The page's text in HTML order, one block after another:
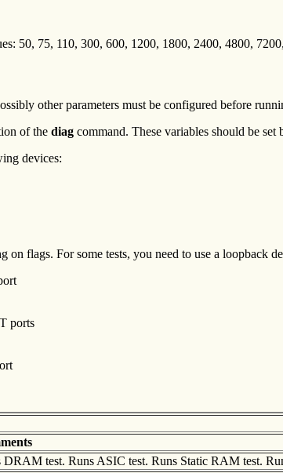
50, 75, 110, 300, 600, 1200, 1800, 2400, 4800,
other parameters must be configured before
of the diag command. These variables should be set
devices:
on flags. For some tests, you need to use a loopback
ports
DRAM test. Runs ASIC test. Runs Static RAM test.